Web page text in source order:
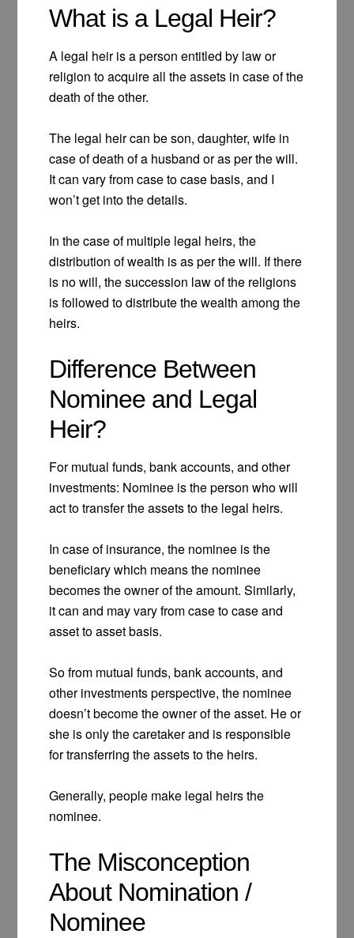
What is a Legal Heir?
A legal heir is a person entitled by law or
religion to acquire all the assets in case of the
death of the other.
The legal heir can be son, daughter, wife in
case of death of a husband or as per the will.
It can vary from case to case basis, and I
won’t get into the details.
In the case of multiple legal heirs, the
distribution of wealth is as per the will. If there
is no will, the succession law of the religions
is followed to distribute the wealth among the
heirs.
Difference Between
Nominee and Legal
Heir?
For mutual funds, bank accounts, and other
investments: Nominee is the person who will
act to transfer the assets to the legal heirs.
In case of insurance, the nominee is the
beneficiary which means the nominee
becomes the owner of the amount. Similarly,
it can and may vary from case to case and
asset to asset basis.
So from mutual funds, bank accounts, and
other investments perspective, the nominee
doesn’t become the owner of the asset. He or
she is only the caretaker and is responsible
for transferring the assets to the heirs.
Generally, people make legal heirs the
nominee.
The Misconception
About Nomination /
Nominee